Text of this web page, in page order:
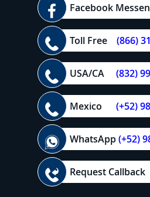
Facebook
Toll Free (866)
USA/CA (832)
Mexico (+52)
WhatsApp(+52)
Request Callback